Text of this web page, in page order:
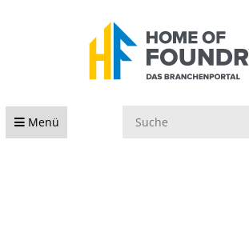
Menü